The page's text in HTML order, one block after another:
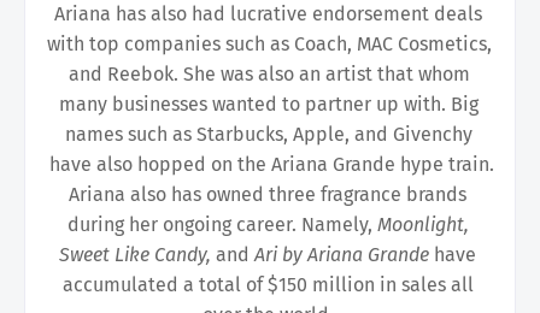
Ariana has also had lucrative endorsement deals
with top companies such as Coach, MAC Cosmetics,
and Reebok. She was also an artist that whom
many businesses wanted to partner up with. Big
names such as Starbucks, Apple, and Givenchy
have also hopped on the Ariana Grande hype train.
Ariana also has owned three fragrance brands
during her ongoing career. Namely, Moonlight,
Sweet Like Candy, and Ari by Ariana Grande have
accumulated a total of $150 million in sales all